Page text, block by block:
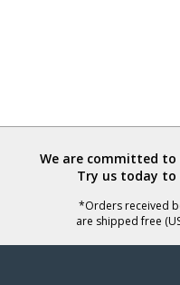
We are committed to
Try us today to
*Orders received
are shipped free